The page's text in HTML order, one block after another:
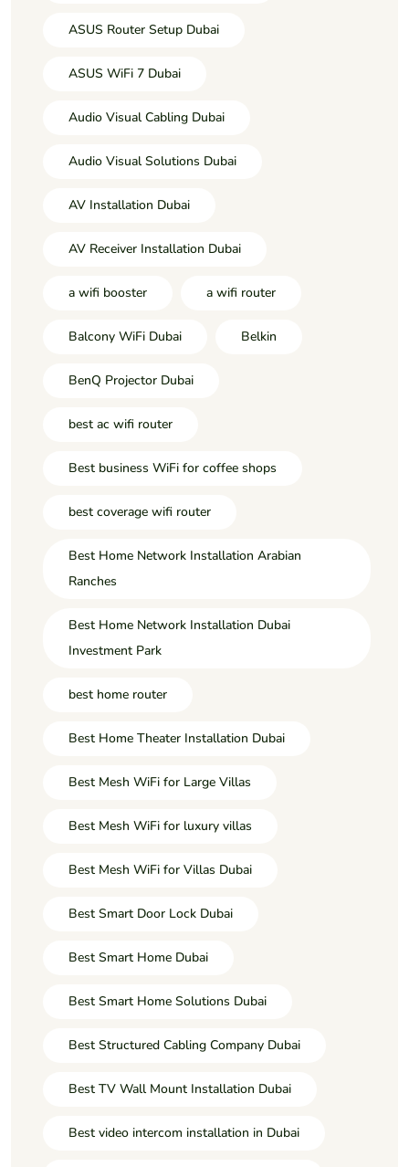
ASUS Router Setup Dubai
ASUS WiFi 7 Dubai
Audio Visual Cabling Dubai
Audio Visual Solutions Dubai
AV Installation Dubai
AV Receiver Installation Dubai
a wifi booster a wifi router
Balcony WiFi Dubai Belkin
BenQ Projector Dubai
best ac wifi router
Best business WiFi for coffee shops
best coverage wifi router
Best Home Network Installation Arabian
Ranches
Best Home Network Installation Dubai
Investment Park
best home router
Best Home Theater Installation Dubai
Best Mesh WiFi for Large Villas
Best Mesh WiFi for luxury villas
Best Mesh WiFi for Villas Dubai
Best Smart Door Lock Dubai
Best Smart Home Dubai
Best Smart Home Solutions Dubai
Best Structured Cabling Company Dubai
Best TV Wall Mount Installation Dubai
Best video intercom installation in Dubai